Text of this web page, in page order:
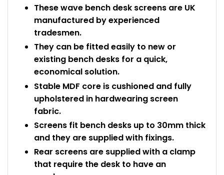
These wave bench desk screens are UK
manufactured by experienced
tradesmen.
They can be fitted easily to new or
existing bench desks for a quick,
economical solution.
Stable MDF core is cushioned and fully
upholstered in hardwearing screen
fabric.
Screens fit bench desks up to 30mm thick
and they are supplied with fixings.
Rear screens are supplied with a clamp
that require the desk to have an